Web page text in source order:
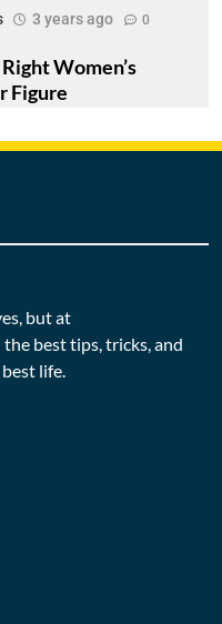
3 years ago 0
Women’s
Figure
3 years ago 0
but at
best tips, tricks, and
life.